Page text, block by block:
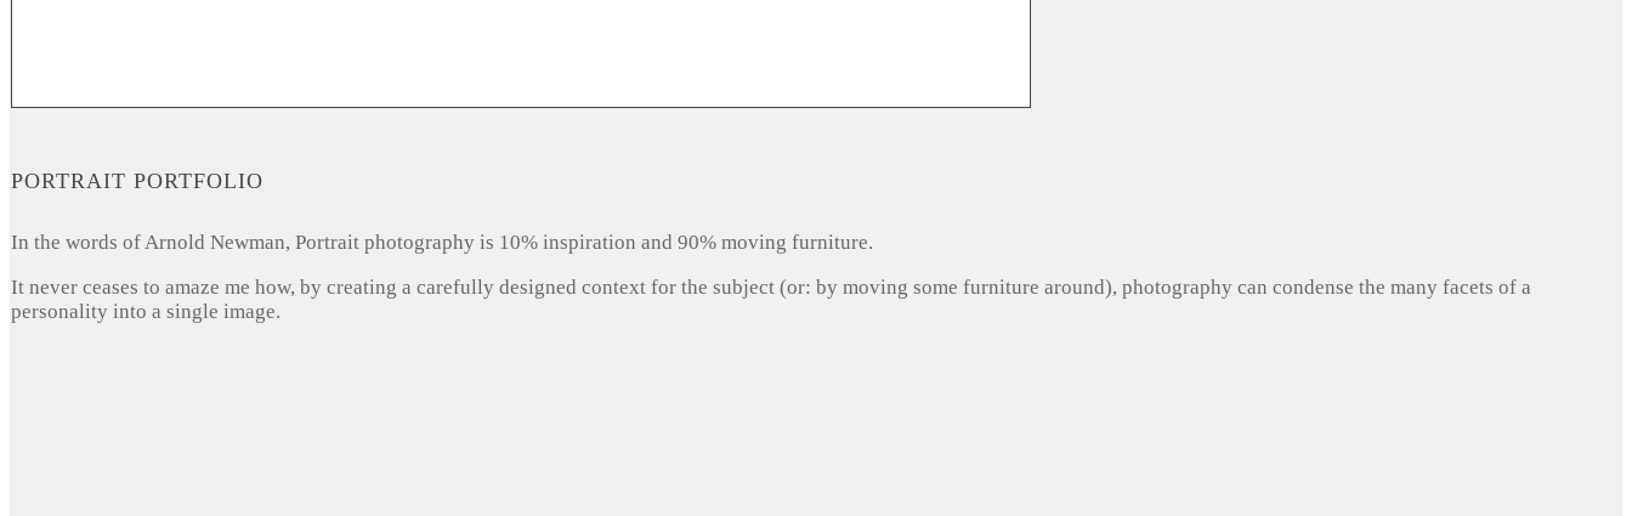
PORTRAIT PORTFOLIO
In the words of Arnold Newman, Portrait photography is 10% inspiration and 90% moving furniture.
It never ceases to amaze me how, by creating a carefully designed context for the subject (or: by moving some furniture around), photography can condense the many facets of a
personality into a single image.